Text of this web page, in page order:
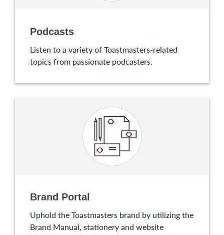
Podcasts
Listen to a variety of Toastmasters-related
topics from passionate podcasters.
Brand Portal
Uphold the Toastmasters brand by utilizing the
Brand Manual, stationery and website